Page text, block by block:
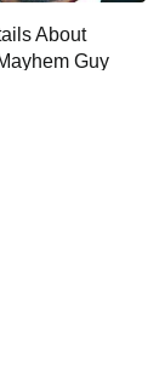
City
About
Guy